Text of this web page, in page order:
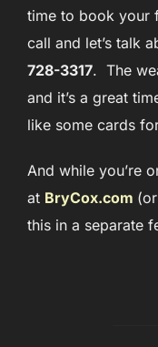
time to book your
call and let’s talk
728-3317. The
and it’s a great
like some cards
And while you’re
at BryCox.com
this in a separate